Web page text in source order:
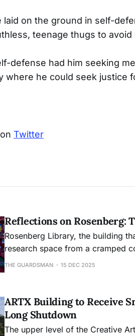
laid on the ground in self-
teenage thugs to
defense had him seeking
where he could seek justice
Twitter
Reflections on Rosenberg:
Rosenberg Library, the building
research space from a cramped
academic hub, will mark its 30th
THE GUARDSMAN 15 DEC 2025
ARTX Building to Receive
Long Shutdown
The upper level of the Creative